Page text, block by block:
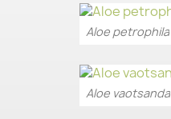
Aloe petrophila
Aloe vaotsanda